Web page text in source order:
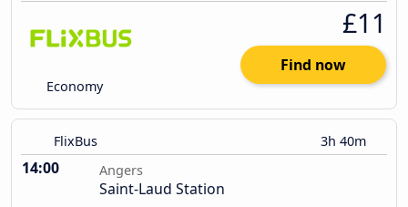
Economy
£11
Find now
FlixBus 3h 40m
14:00 Angers
Saint-Laud Station